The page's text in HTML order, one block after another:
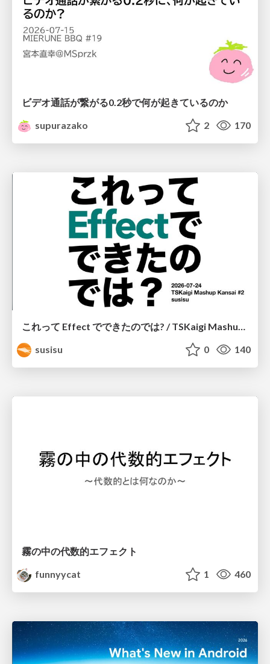
ビデオ通話が繋がる0.2秒で何が起きているのか
supurazako
2 170
これって Effect でできたのでは? / TSKaigi Mashup Kansai #2
susisu
0 140
霧の中の代数的エフェクト
funnyycat
1 460